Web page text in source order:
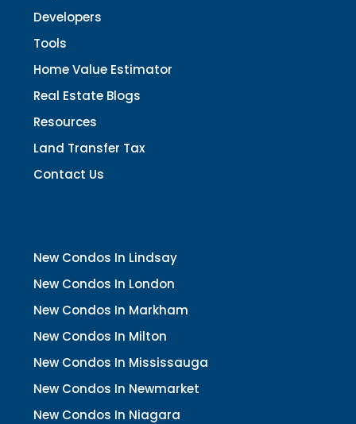
Developers
Tools
Home Value Estimator
Real Estate Blogs
Resources
Land Transfer Tax
Contact Us
New Condos In Lindsay
New Condos In London
New Condos In Markham
New Condos In Milton
New Condos In Mississauga
New Condos In Newmarket
New Condos In Niagara